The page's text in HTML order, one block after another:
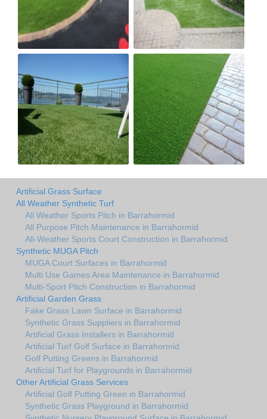
Artificial Grass Surface
All Weather Synthetic Turf
All Weather Sports Pitch in Barrahormid
All Purpose Pitch Maintenance in Barrahormid
All-Weather Sports Court Construction in Barrahormid
Synthetic MUGA Pitch
MUGA Court Surfaces in Barrahormid
Multi Use Games Area Maintenance in Barrahormid
Multi-Sport Pitch Construction in Barrahormid
Artificial Garden Grass
Fake Grass Lawn Surface in Barrahormid
Synthetic Grass Suppliers in Barrahormid
Artificial Grass Installers in Barrahormid
Artificial Turf Golf Surface in Barrahormid
Golf Putting Greens in Barrahormid
Artificial Turf for Playgrounds in Barrahormid
Other Artificial Grass Services
Artificial Golf Putting Green in Barrahormid
Synthetic Grass Playground in Barrahormid